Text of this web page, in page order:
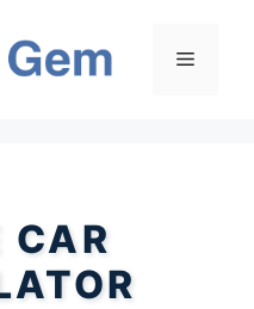
Menu
CAR